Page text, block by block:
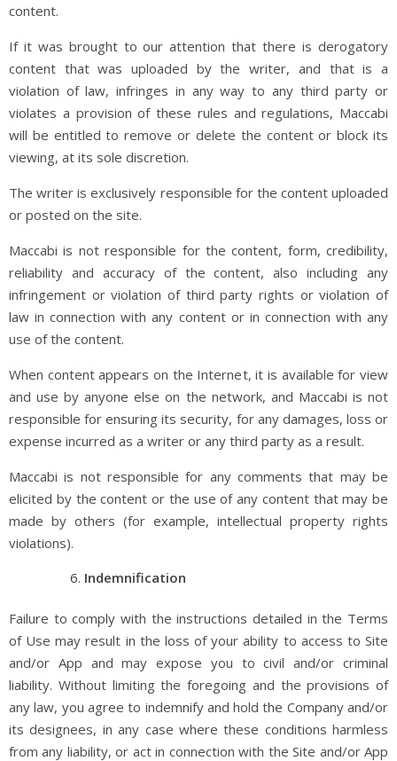
content.
If it was brought to our attention that there is derogatory
content that was uploaded by the writer, and that is a
violation of law, infringes in any way to any third party or
violates a provision of these rules and regulations, Maccabi
will be entitled to remove or delete the content or block its
viewing, at its sole discretion.
The writer is exclusively responsible for the content uploaded
or posted on the site.
Maccabi is not responsible for the content, form, credibility,
reliability and accuracy of the content, also including any
infringement or violation of third party rights or violation of
law in connection with any content or in connection with any
use of the content.
When content appears on the Internet, it is available for view
and use by anyone else on the network, and Maccabi is not
responsible for ensuring its security, for any damages, loss or
expense incurred as a writer or any third party as a result.
Maccabi is not responsible for any comments that may be
elicited by the content or the use of any content that may be
made by others (for example, intellectual property rights
violations).
Indemnification
Failure to comply with the instructions detailed in the Terms
of Use may result in the loss of your ability to access to Site
and/or App and may expose you to civil and/or criminal
liability. Without limiting the foregoing and the provisions of
any law, you agree to indemnify and hold the Company and/or
its designees, in any case where these conditions harmless
from any liability, or act in connection with the Site and/or App